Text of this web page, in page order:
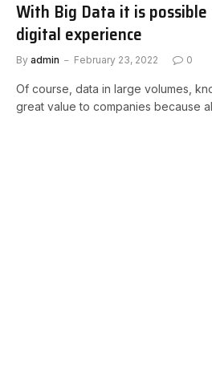
With Big Data it is
digital experience
By admin February 23, 2022 0
Of course, data in large volumes,
great value to companies because